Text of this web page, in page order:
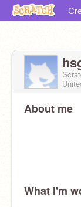
About me
What I'm